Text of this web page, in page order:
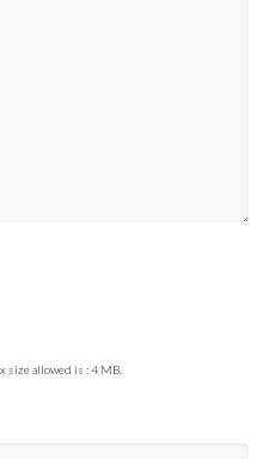
size allowed is : 4 MB.